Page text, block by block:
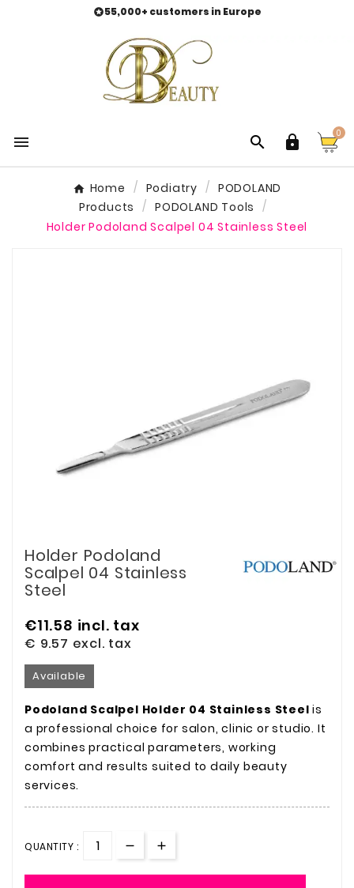
55,000+ customers in Europe
   0
Home Podiatry
PODOLAND
Products
PODOLAND Tools
Holder Podoland Scalpel 04 Stainless Steel
Holder Podoland
Scalpel 04 Stainless
Steel
€11.58 incl. tax
€ 9.57 excl. tax
Available
Podoland Scalpel Holder 04 Stainless Steel is
a professional choice for salon, clinic or studio. It
combines practical parameters, working
comfort and results suited to daily beauty
services.
QUANTITY :